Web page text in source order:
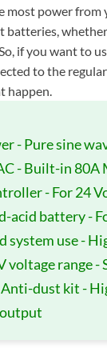
most power from
batteries,
if you want to
to the
happen.
- Pure sine
- Built-in 80A
- For 24
acid battery -
system use -
voltage range -
dust kit -